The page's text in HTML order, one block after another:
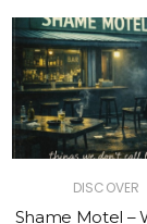
DISCOVER
Shame Motel –